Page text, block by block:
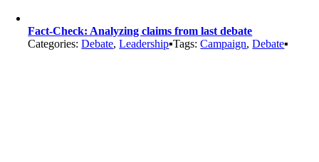
Fact-Check: Analyzing claims from last debate
Categories:Debate,Leadership▪Tags:Campaign,Debate▪